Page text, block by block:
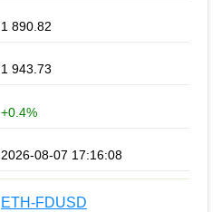
1 890.82
1 943.73
+0.4%
2026-08-07 17:16:08
ETH-FDUSD